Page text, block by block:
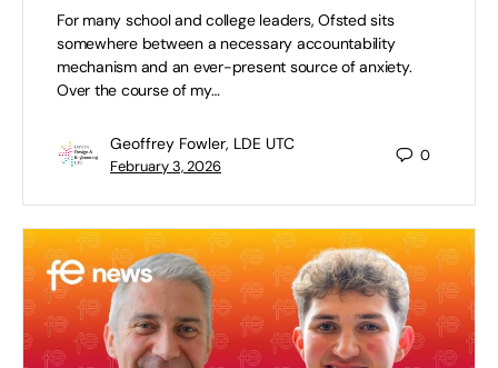
For many school and college leaders, Ofsted sits
somewhere between a necessary accountability
mechanism and an ever-present source of anxiety.
Over the course of my…
Geoffrey Fowler, LDE UTC
February 3, 2026
0